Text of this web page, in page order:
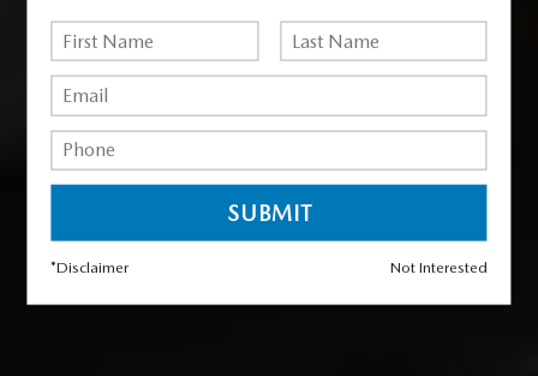
*Disclaimer Not Interested